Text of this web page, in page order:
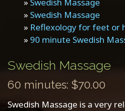
» Swedish Massage
» Swedish Massage
» Reflexology for feet or
» 90 minute Swedish
Swedish Massage
60 minutes: $70.00
Swedish Massage is a very